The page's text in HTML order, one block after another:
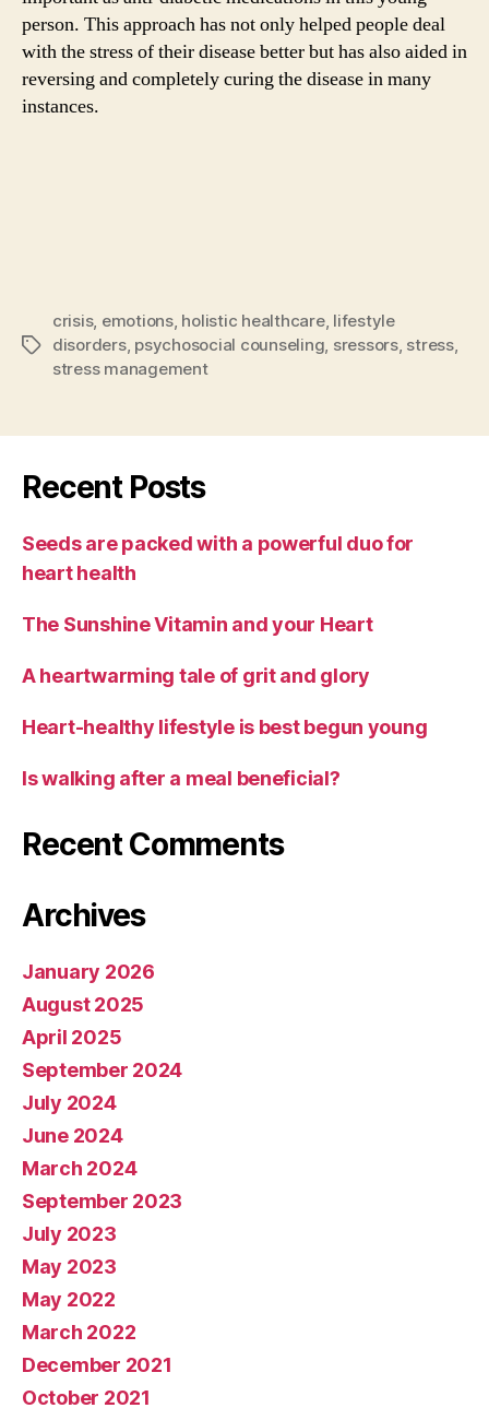
person. This approach has not only helped people deal
with the stress of their disease better but has also aided in
reversing and completely curing the disease in many
instances.
Tags
crisis, emotions, holistic healthcare, lifestyle
disorders, psychosocial counseling, sressors, stress,
stress management
Recent Posts
Seeds are packed with a powerful duo for
heart health
The Sunshine Vitamin and your Heart
A heartwarming tale of grit and glory
Heart-healthy lifestyle is best begun young
Is walking after a meal beneficial?
Recent Comments
Archives
January 2026
August 2025
April 2025
September 2024
July 2024
June 2024
March 2024
September 2023
July 2023
May 2023
May 2022
March 2022
December 2021
October 2021